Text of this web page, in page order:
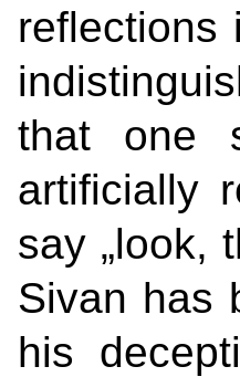
reflections
that one
artificially
say „look,
Sivan has
his